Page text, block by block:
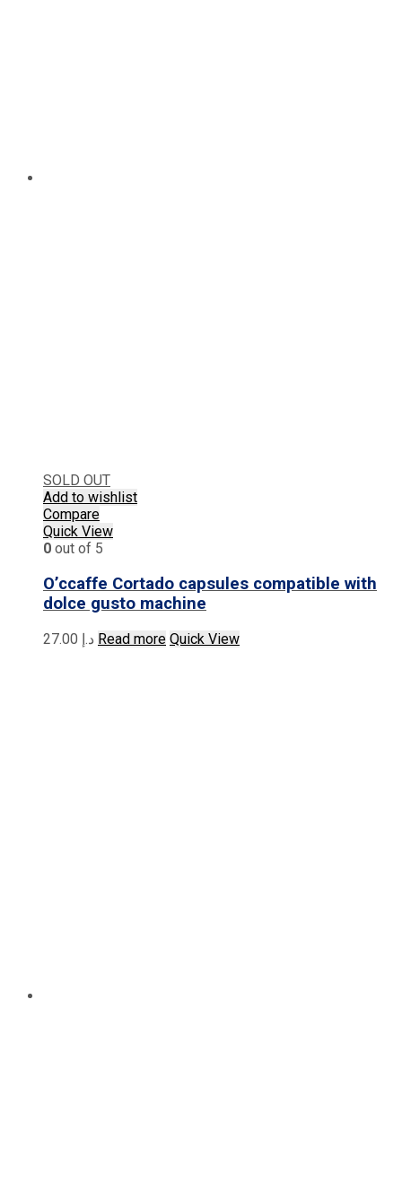
SOLD OUT
Add to wishlist
Compare
Quick View
0 out of 5
O’ccaffe Cortado capsules compatible with
dolce gusto machine
د.إ Read more Quick View